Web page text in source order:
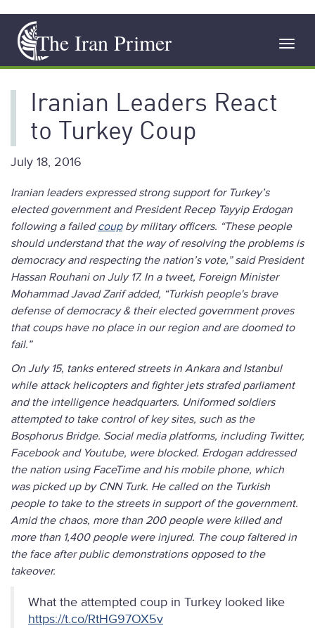
main
content
The Iran Primer
Iranian Leaders React
to Turkey Coup
July 18, 2016
Iranian leaders expressed strong support for Turkey’s
elected government and President Recep Tayyip Erdogan
following a failedcoupby military officers. “These people
should understand that the way of resolving the problems is
democracy and respecting the nation’s vote,” said President
Hassan Rouhani on July 17. In a tweet, Foreign Minister
Mohammad Javad Zarif added, “Turkish people's brave
defense of democracy & their elected government proves
that coups have no place in our region and are doomed to
fail.”
On July 15, tanks entered streets in Ankara and Istanbul
while attack helicopters and fighter jets strafed parliament
and the intelligence headquarters. Uniformed soldiers
attempted to take control of key sites, such as the
Bosphorus Bridge. Social media platforms, including Twitter,
Facebook and Youtube, were blocked. Erdogan addressed
the nation using FaceTime and his mobile phone, which
was picked up by CNN Turk. He called on the Turkish
people to take to the streets in support of the government.
Amid the chaos, more than 200 people were killed and
more than 1,400 people were injured. The coup faltered in
the face after public demonstrations opposed to the
takeover.
What the attempted coup in Turkey looked like
https://t.co/RtHG97OX5v